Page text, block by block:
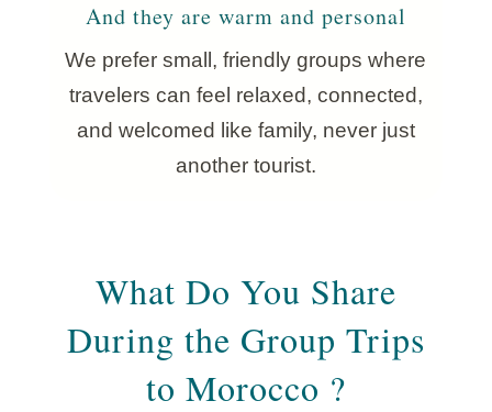
And they are warm and personal
We prefer small, friendly groups where
travelers can feel relaxed, connected,
and welcomed like family, never just
another tourist.
What Do You Share
During the Group Trips
to Morocco ?